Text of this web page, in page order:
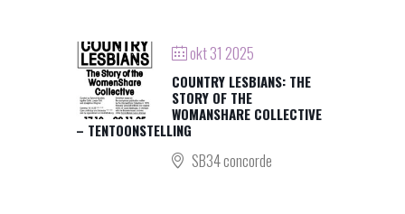
okt 31 2025
COUNTRY LESBIANS: THE
STORY OF THE
WOMANSHARE COLLECTIVE
– TENTOONSTELLING
SB34 concorde